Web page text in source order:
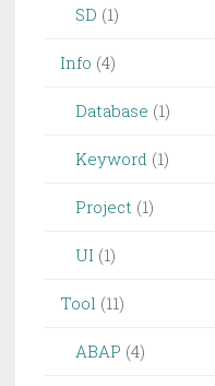
SD (1)
Info (4)
Database (1)
Keyword (1)
Project (1)
UI (1)
Tool (11)
ABAP (4)